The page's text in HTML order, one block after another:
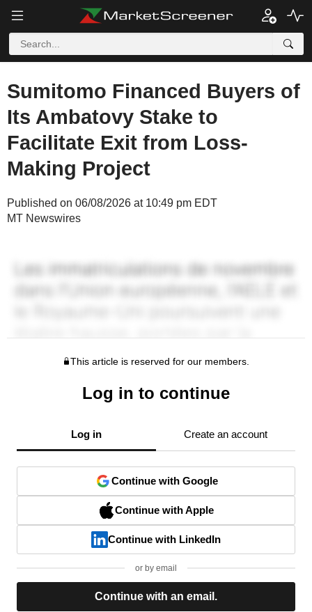
Sumitomo Financed Buyers of
Its Ambatovy Stake to
Facilitate Exit from Loss-
Making Project
Published on 06/08/2026 at 10:49 pm EDT
MT Newswires
This article is reserved for our members.
Log in to continue
Log in Create an account
Continue with Google
Continue with Apple
Continue with LinkedIn
or by email
Continue with an email.